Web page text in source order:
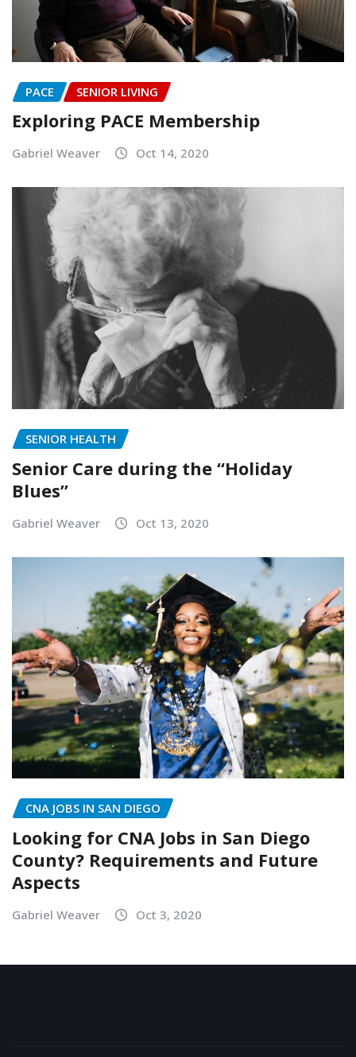
PACE SENIOR LIVING
Exploring PACE Membership
Gabriel Weaver Oct 14, 2020
SENIOR HEALTH
Senior Care during the “Holiday
Blues”
Gabriel Weaver Oct 13, 2020
CNA JOBS IN SAN DIEGO
Looking for CNA Jobs in San Diego
County? Requirements and Future
Aspects
Gabriel Weaver Oct 3, 2020